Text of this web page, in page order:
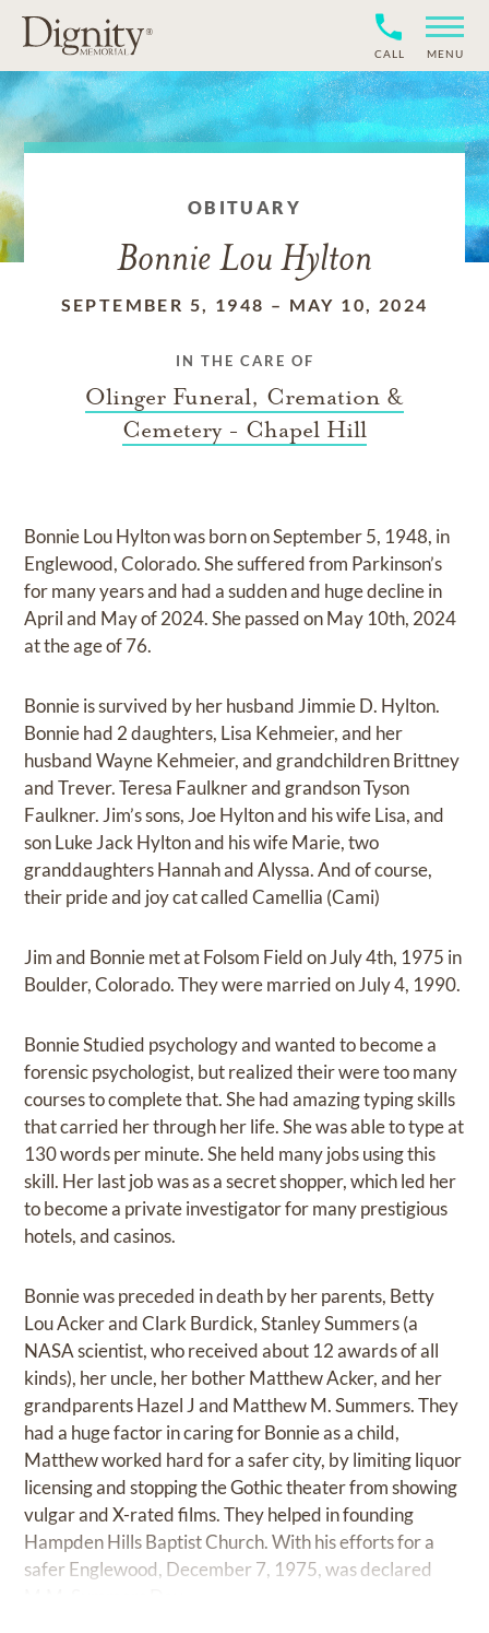
CALL MENU
OBITUARY
Bonnie Lou Hylton
SEPTEMBER 5, 1948 – MAY 10, 2024
IN THE CARE OF
Olinger Funeral, Cremation &
Cemetery - Chapel Hill
Bonnie Lou Hylton was born on September 5, 1948, in
Englewood, Colorado. She suffered from Parkinson’s
for many years and had a sudden and huge decline in
April and May of 2024. She passed on May 10th, 2024
at the age of 76.
Bonnie is survived by her husband Jimmie D. Hylton.
Bonnie had 2 daughters, Lisa Kehmeier, and her
husband Wayne Kehmeier, and grandchildren Brittney
and Trever. Teresa Faulkner and grandson Tyson
Faulkner. Jim’s sons, Joe Hylton and his wife Lisa, and
son Luke Jack Hylton and his wife Marie, two
granddaughters Hannah and Alyssa. And of course,
their pride and joy cat called Camellia (Cami)
Jim and Bonnie met at Folsom Field on July 4th, 1975 in
Boulder, Colorado. They were married on July 4, 1990.
Bonnie Studied psychology and wanted to become a
forensic psychologist, but realized their were too many
courses to complete that. She had amazing typing skills
that carried her through her life. She was able to type at
130 words per minute. She held many jobs using this
skill. Her last job was as a secret shopper, which led her
to become a private investigator for many prestigious
hotels, and casinos.
Bonnie was preceded in death by her parents, Betty
Lou Acker and Clark Burdick, Stanley Summers (a
NASA scientist, who received about 12 awards of all
kinds), her uncle, her bother Matthew Acker, and her
grandparents Hazel J and Matthew M. Summers. They
had a huge factor in caring for Bonnie as a child,
Matthew worked hard for a safer city, by limiting liquor
licensing and stopping the Gothic theater from showing
vulgar and X-rated films. They helped in founding
Hampden Hills Baptist Church. With his efforts for a
safer Englewood, December 7, 1975, was declared